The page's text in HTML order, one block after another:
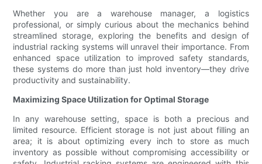
Whether you are a warehouse manager, a logistics
professional, or simply curious about the mechanics behind
streamlined storage, exploring the benefits and design of
industrial racking systems will unravel their importance. From
enhanced space utilization to improved safety standards,
these systems do more than just hold inventory—they drive
productivity and sustainability.
Maximizing Space Utilization for Optimal Storage
In any warehouse setting, space is both a precious and
limited resource. Efficient storage is not just about filling an
area; it is about optimizing every inch to store as much
inventory as possible without compromising accessibility or